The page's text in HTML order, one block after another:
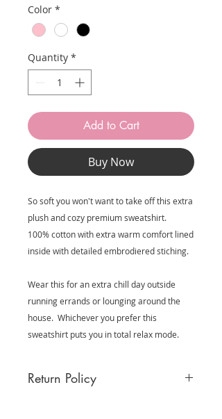
Color *
Quantity *
Add to Cart
Buy Now
So soft you won't want to take off this extra
plush and cozy premium sweatshirt.
100% cotton with extra warm comfort lined
inside with detailed embrodiered stiching.
Wear this for an extra chill day outside
running errands or lounging around the
house. Whichever you prefer this
sweatshirt puts you in total relax mode.
Return Policy